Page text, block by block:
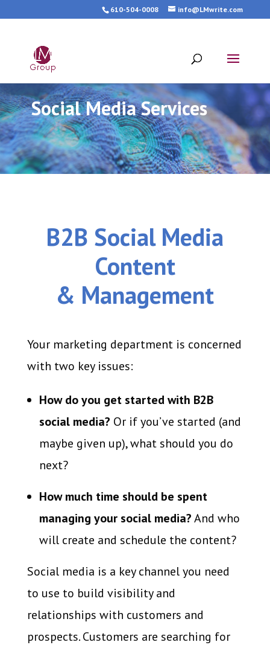
610-504-0008 info@LMwrite.com
Social Media Services
B2B Social Media
Content
& Management
Your marketing department is concerned
with two key issues:
How do you get started with B2B
social media? Or if you’ve started (and
maybe given up), what should you do
next?
How much time should be spent
managing your social media?And who
will create and schedule the content?
Social media is a key channel you need
to use to build visibility and
relationships with customers and
prospects. Customers are searching for